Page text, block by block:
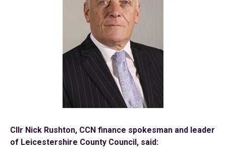
Cllr Nick Rushton, CCN finance spokesman and leader
of Leicestershire County Council, said: